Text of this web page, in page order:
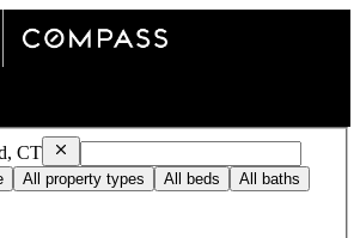
CT RemoveWest Side, Stamford, CT
All property types All beds All baths